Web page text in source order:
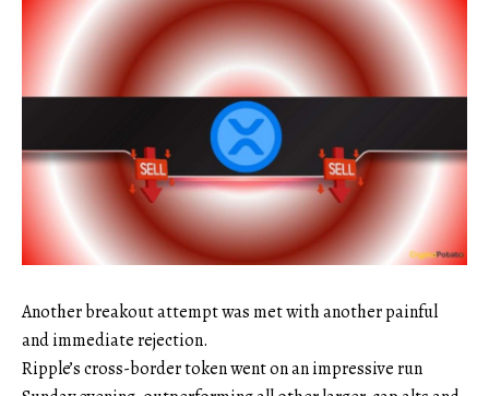
Another breakout attempt was met with another painful
and immediate rejection.
Ripple’s cross-border token went on an impressive run